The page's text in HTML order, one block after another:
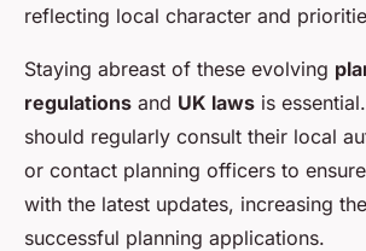
reflecting local character and
Staying abreast of these evolving
regulations and UK laws is
should regularly consult their local
or contact planning officers to
with the latest updates, increasing
successful planning applications.